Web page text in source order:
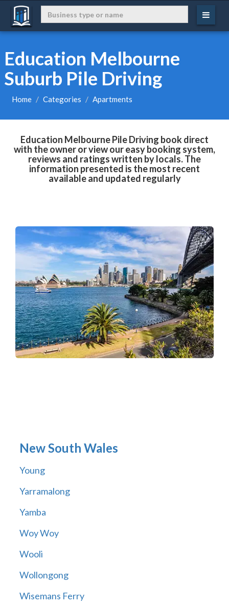
Education Melbourne
Suburb Pile Driving
Home Categories Apartments
Education Melbourne Pile Driving book direct
with the owner or view our easy booking system,
reviews and ratings written by locals. The
information presented is the most recent
available and updated regularly
New South Wales
Young
Yarramalong
Yamba
Woy Woy
Wooli
Wollongong
Wisemans Ferry